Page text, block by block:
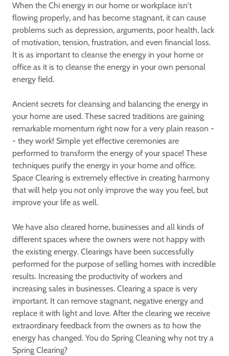
When the Chi energy in our home or workplace isn't
flowing properly, and has become stagnant, it can cause
problems such as depression, arguments, poor health, lack
of motivation, tension, frustration, and even financial loss.
It is as important to cleanse the energy in your home or
office as it is to cleanse the energy in your own personal
energy field.
Ancient secrets for cleansing and balancing the energy in
your home are used. These sacred traditions are gaining
remarkable momentum right now for a very plain reason -
- they work! Simple yet effective ceremonies are
performed to transform the energy of your space! These
techniques purify the energy in your home and office.
Space Clearing is extremely effective in creating harmony
that will help you not only improve the way you feel, but
improve your life as well.
We have also cleared home, businesses and all kinds of
different spaces where the owners were not happy with
the existing energy. Clearings have been successfully
performed for the purpose of selling homes with incredible
results. Increasing the productivity of workers and
increasing sales in businesses. Clearing a space is very
important. It can remove stagnant, negative energy and
replace it with light and love. After the clearing we receive
extraordinary feedback from the owners as to how the
energy has changed. You do Spring Cleaning why not try a
Spring Clearing?